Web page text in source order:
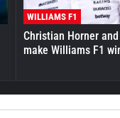
WILLIAMS F1
Christian Horner
make Williams F1